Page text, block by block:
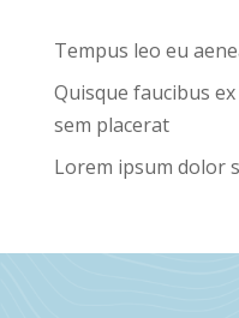
Tempus leo eu
Quisque faucibus
sem placerat
Lorem ipsum dolor